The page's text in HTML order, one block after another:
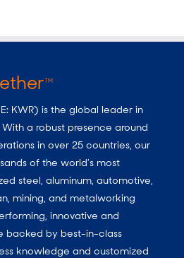
TM
KWR) is the global leader in
a robust presence around
in over 25 countries, our
of the world’s most
steel, aluminum, automotive,
mining, and metalworking
innovative and
backed by best-in-class
knowledge and customized